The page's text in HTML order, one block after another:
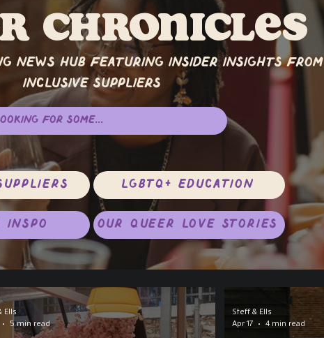
chronicles
News Hub featuring Insider Insights from
Inclusive Suppliers
LGBTQ+ Education
Inspo Our Queer Love Stories
Ells
5 min read
Steff & Ells
Apr 17
4 min read